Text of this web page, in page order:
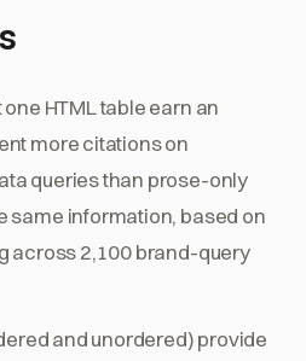
HTML table earn an
more citations on
queries than prose-only
same information, based on
across 2,100 brand-query
and unordered) provide